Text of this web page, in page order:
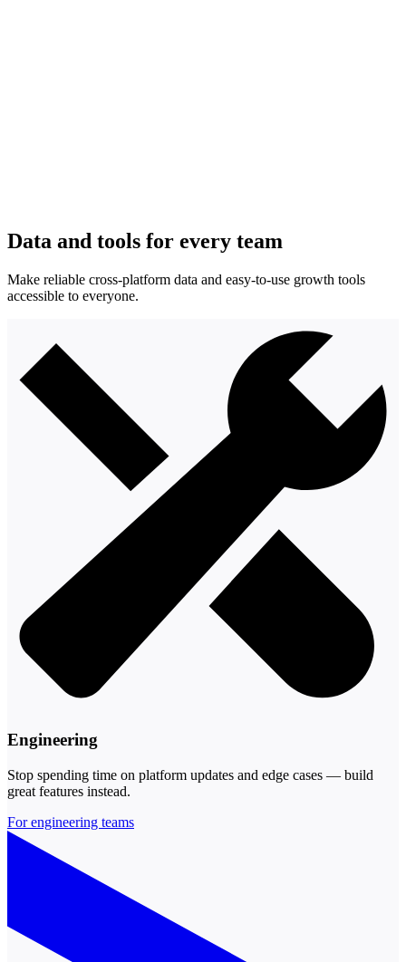
Data and tools for every team
Make reliable cross-platform data and easy-to-use growth tools
accessible to everyone.
Engineering
Stop spending time on platform updates and edge cases — build
great features instead.
For engineering teams